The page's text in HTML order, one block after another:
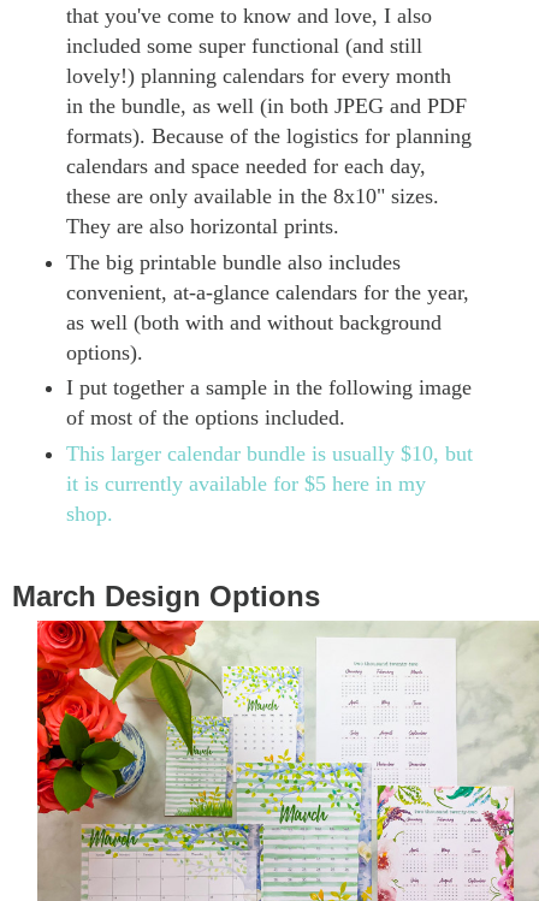
that you've come to know and love, I also
included some super functional (and still
lovely!) planning calendars for every month
in the bundle, as well (in both JPEG and PDF
formats). Because of the logistics for planning
calendars and space needed for each day,
these are only available in the 8x10" sizes.
They are also horizontal prints.
The big printable bundle also includes
convenient, at-a-glance calendars for the year,
as well (both with and without background
options).
I put together a sample in the following image
of most of the options included.
This larger calendar bundle is usually $10, but
it is currently available for $5 here in my
shop.
March Design Options